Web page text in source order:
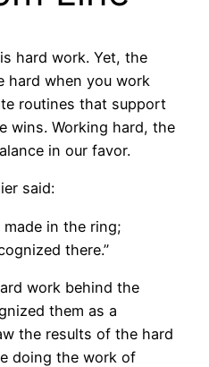
hard work. Yet, the
hard when you work
routines that support
wins. Working hard, the
in our favor.
said:
made in the ring;
there.”
work behind the
them as a
the results of the hard
doing the work of